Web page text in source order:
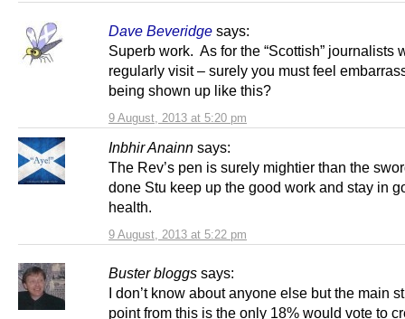
Dave Beveridge says:
9 August, 2013 at 5:20 pm
Superb work. As for the “Scottish” journalists
regularly visit – surely you must feel
being shown up like this?
Inbhir Anainn says:
9 August, 2013 at 5:22 pm
The Rev’s pen is surely mightier than the
done Stu keep up the good work and stay in
health.
Buster bloggs says:
I don’t know about anyone else but the main
point from this is the only 18% would vote to